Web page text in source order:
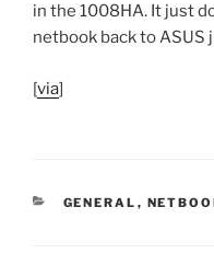
in the 1008HA. It just
netbook back to
[via]
CATEGORIES
GENERAL ,